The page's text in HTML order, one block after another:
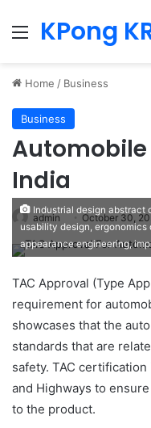
MenuKPong
Home / Business
Business
Automobile
India
admin October 30,
Industrial design abstract
usability design,
appearance engineering,
TAC Approval (Type
requirement for
showcases that the
standards that are
safety. TAC
and Highways to
to the product.